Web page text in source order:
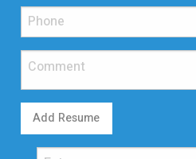
Add Resume